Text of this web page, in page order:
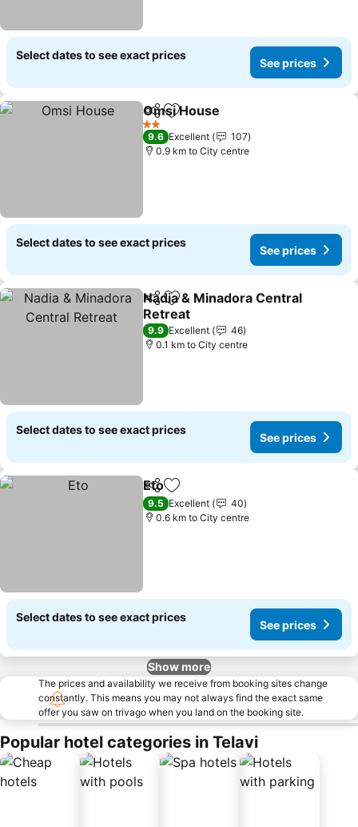
Select dates to see exact prices
See prices
ShareAdd to favorites
Omsi House
2 Stars
9.6 Excellent
107
0.9 km to City centre
Select dates to see exact prices
See prices
ShareAdd to favorites
Nadia & Minadora Central
Retreat
See prices
9.9 Excellent
46
0.1 km to City centre
Select dates to see exact prices
See prices
ShareAdd to favorites
Eto
9.5 Excellent
40
0.6 km to City centre
Select dates to see exact prices
See prices
Show more
The prices and availability we receive from booking sites change
constantly. This means you may not always find the exact same
offer you saw on trivago when you land on the booking site.
Popular hotel categories in Telavi